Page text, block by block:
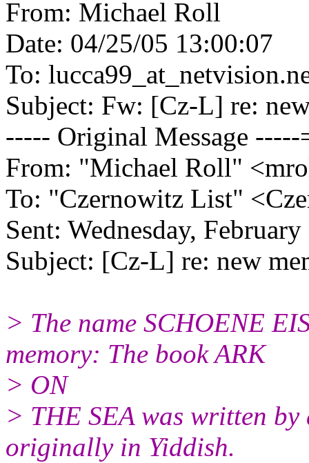
From: Michael Roll
Date: 04/25/05 13:00:07
To: lucca99_at_netvision.
Subject: Fw: [Cz-L] re:
----- Original Message -----
From: "Michael Roll"
To: "Czernowitz List"
Sent: Wednesday,
Subject: [Cz-L] re: new
> The name SCHOENE
memory: The book ARK
> ON
> THE SEA was written by
originally in Yiddish.